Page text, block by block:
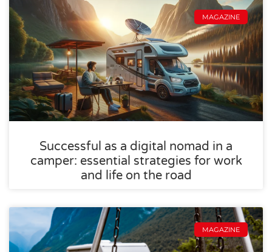
MAGAZINE
Successful as a digital nomad in a
camper: essential strategies for work
and life on the road
MAGAZINE